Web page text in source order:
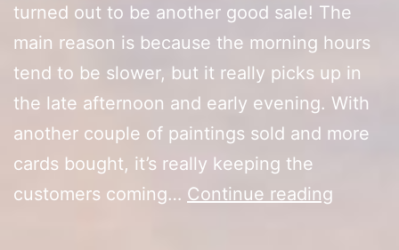
turned out to be another good sale! The
main reason is because the morning hours
tend to be slower, but it really picks up in
the late afternoon and early evening. With
another couple of paintings sold and more
cards bought, it’s really keeping the
customers coming… Continue reading